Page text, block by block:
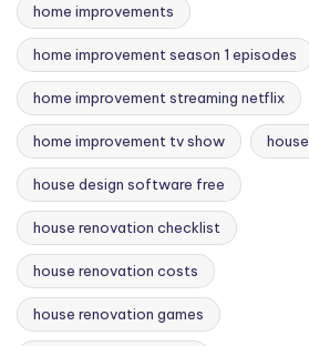
home improvements
home improvement season 1 episodes
home improvement streaming netflix
home improvement tv show house
house design software free
house renovation checklist
house renovation costs
house renovation games